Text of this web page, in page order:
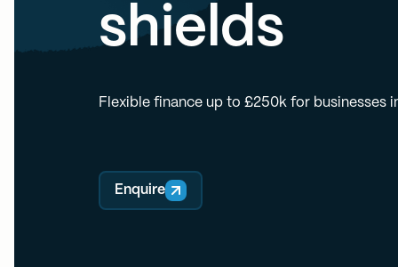
shields
Flexible finance up to £250k for businesses
Enquire